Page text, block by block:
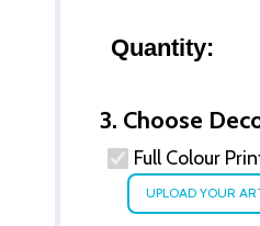
Quantity:
3. Choose
Full Colour